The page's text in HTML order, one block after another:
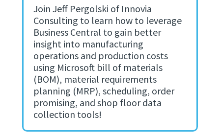
Join Jeff Pergolski of Innovia
Consulting to learn how to leverage
Business Central to gain better
insight into manufacturing
operations and production costs
using Microsoft bill of materials
(BOM), material requirements
planning (MRP), scheduling, order
promising, and shop floor data
collection tools!